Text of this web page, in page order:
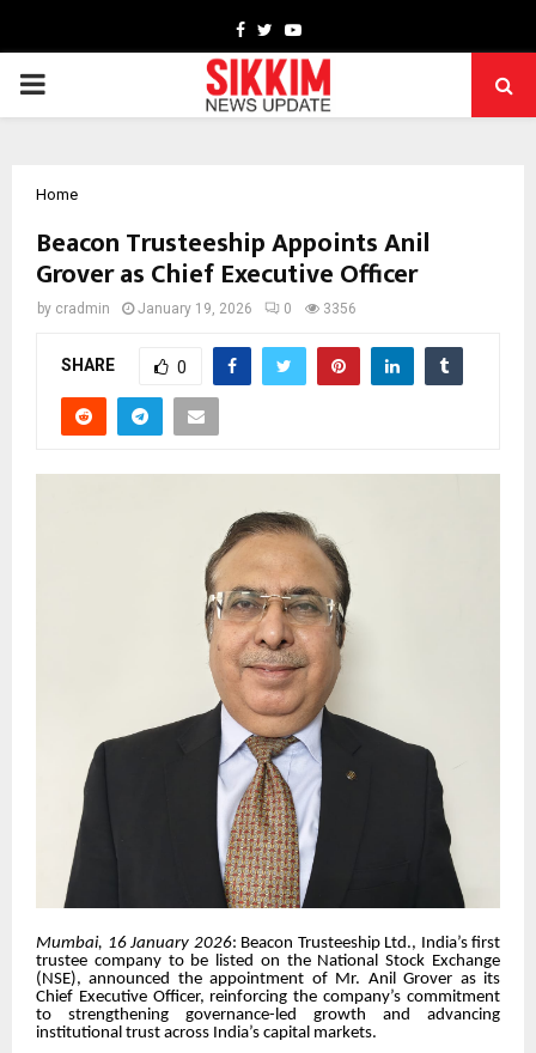
Facebook
TwitterYoutube
PRIMARY
Home
Beacon Trusteeship Appoints Anil
Grover as Chief Executive Officer
by cradmin January 19, 2026 0 3356
SHARE 0
Mumbai, 16 January 2026: Beacon Trusteeship Ltd., India’s first
trustee company to be listed on the National Stock Exchange
(NSE), announced the appointment of Mr. Anil Grover as its
Chief Executive Officer, reinforcing the company’s commitment
to strengthening governance-led growth and advancing
institutional trust across India’s capital markets.